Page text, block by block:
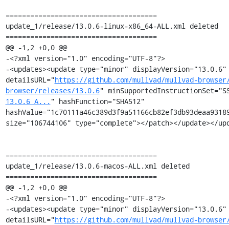
=====================================
update_1/release/13.0.6-linux-x86_64-ALL.xml deleted
=====================================
@@ -1,2 +0,0 @@
-<?xml version="1.0" encoding="UTF-8"?>
-<updates><update type="minor"
detailsURL="https://github.com/mullvad/mullvad-
browser/releases/13.0.6"
13.0.6_A... " hashFunction="SHA512"
size="106744106" type="complete"></patch></update></
=====================================
update_1/release/13.0.6-macos-ALL.xml deleted
=====================================
@@ -1,2 +0,0 @@
-<?xml version="1.0" encoding="UTF-8"?>
-<updates><update type="minor"
detailsURL="https://github.com/mullvad/mullvad-